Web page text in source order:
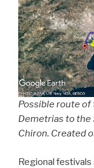
Possible route
Demetrias to the
Chiron. Created
Regional